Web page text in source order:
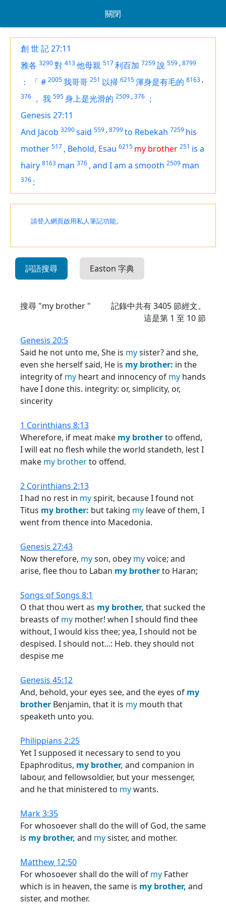
關閉
創 世 記 27:11
雅各 3290對 413他母親 517利百加 7259說 559 ,8799
： 「 # 2005我哥哥 251 以掃 6215渾身是有毛的 8163 ,
376 ， 我 595身上是光滑的 2509 ,376 ；
Genesis 27:11
And Jacob 3290said 559 ,8799to Rebekah 7259 his
mother 517 , Behold, Esau 6215 my brother 251 is a
hairy 8163 man 376 , and Iam a smooth 2509 man
376 :
請登入網頁啟用私人筆記功能。
詞語搜尋 Easton 字典
搜尋 "my brother " 記錄中共有3405節經文。
這是第 1 至 10 節
Genesis 20:5
Said he not unto me, She is mysister? and she,
even she herself said, He is my brother: in the
integrity of my heart and innocency of my hands
have I done this. integrity: or, simplicity, or,
sincerity
1 Corinthians 8:13
Wherefore, if meat make my brotherto offend,
I will eat no flesh while the world standeth, lest I
make my brotherto offend.
2 Corinthians 2:13
I had no rest in myspirit, because I found not
Titus my brother: but taking my leave of them, I
went from thence into Macedonia.
Genesis 27:43
Now therefore, myson, obey myvoice; and
arise, flee thou to Laban my brotherto Haran;
Songs of Songs 8:1
O that thou wert as my brother, that sucked the
breasts of my mother! when I should find thee
without, I would kiss thee; yea, I should not be
despised. I should not...: Heb. they should not
despise me
Genesis 45:12
And, behold, your eyes see, and the eyes of my
brother Benjamin, that it is my mouth that
speaketh unto you.
Philippians 2:25
Yet I supposed it necessary to send to you
Epaphroditus, my brother, and companion in
labour, and fellowsoldier, but your messenger,
and he that ministered to mywants.
Mark 3:35
For whosoever shall do the will of God, the same
is my brother, and mysister, and mother.
Matthew 12:50
For whosoever shall do the will of my Father
which is in heaven, the same is my brother, and
sister, and mother.